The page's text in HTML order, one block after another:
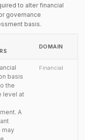
to alter financial
governance
basis.
DOMAIN
basis
the
level at
A
may
Financial